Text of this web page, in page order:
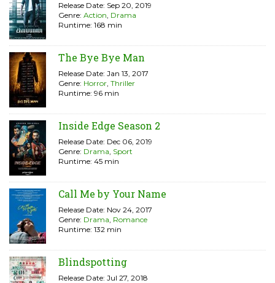
Release Date: Sep 20, 2019
Genre: Action, Drama
Runtime: 168 min
The Bye Bye Man
Release Date: Jan 13, 2017
Genre: Horror, Thriller
Runtime: 96 min
Inside Edge Season 2
Release Date: Dec 06, 2019
Genre: Drama, Sport
Runtime: 45 min
Call Me by Your Name
Release Date: Nov 24, 2017
Genre: Drama, Romance
Runtime: 132 min
Blindspotting
Release Date: Jul 27, 2018